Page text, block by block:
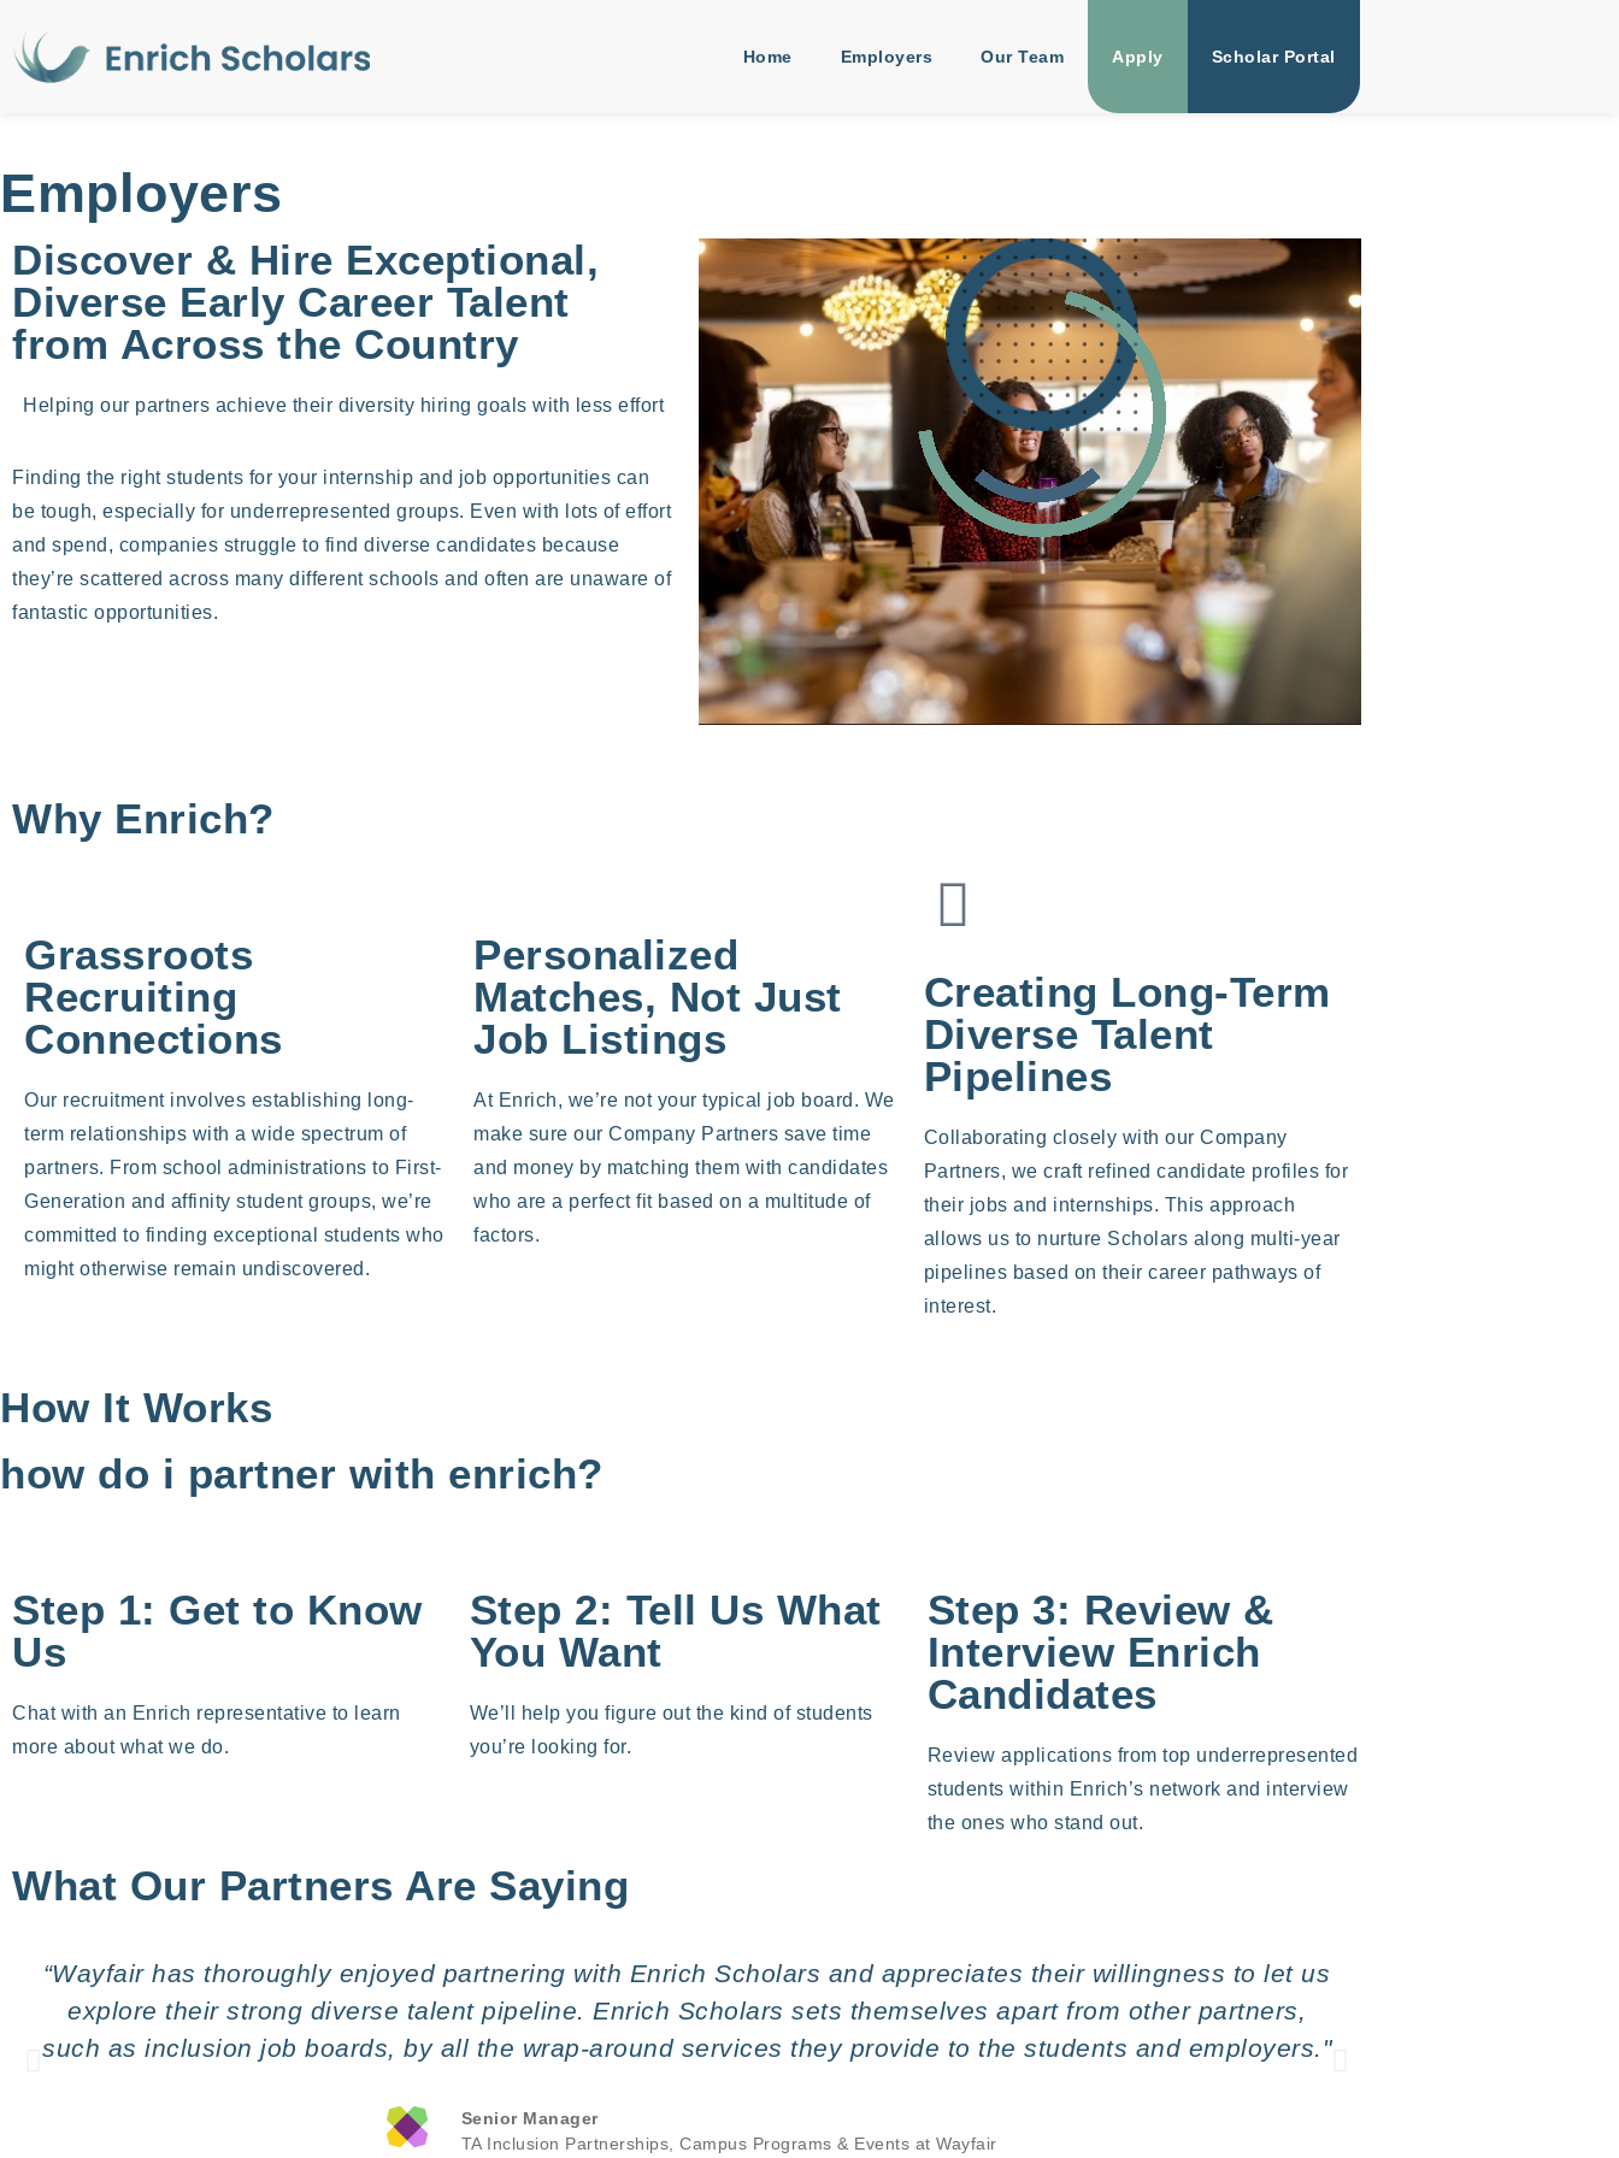
Home Employers Our Team Apply Scholar Portal
Employers
Discover & Hire Exceptional,
Diverse Early Career Talent
from Across the Country
Helping our partners achieve their diversity hiring goals with less effort
Finding the right students for your internship and job opportunities can
be tough, especially for underrepresented groups. Even with lots of effort
and spend, companies struggle to find diverse candidates because
they’re scattered across many different schools and often are unaware of
fantastic opportunities.
Why Enrich?
Grassroots
Recruiting
Connections
Our recruitment involves establishing long-
term relationships with a wide spectrum of
partners. From school administrations to First-
Generation and affinity student groups, we’re
committed to finding exceptional students who
might otherwise remain undiscovered.
Personalized
Matches, Not Just
Job Listings
At Enrich, we’re not your typical job board. We
make sure our Company Partners save time
and money by matching them with candidates
who are a perfect fit based on a multitude of
factors.
Creating Long-Term
Diverse Talent
Pipelines
Collaborating closely with our Company
Partners, we craft refined candidate profiles for
their jobs and internships. This approach
allows us to nurture Scholars along multi-year
pipelines based on their career pathways of
interest.
How It Works
how do i partner with enrich?
Step 1: Get to Know
Us
Chat with an Enrich representative to learn
more about what we do.
Step 2: Tell Us What
You Want
We’ll help you figure out the kind of students
you’re looking for.
Step 3: Review &
Interview Enrich
Candidates
Review applications from top underrepresented
students within Enrich’s network and interview
the ones who stand out.
What Our Partners Are Saying
“Wayfair has thoroughly enjoyed partnering with Enrich Scholars and appreciates their willingness to let us
explore their strong diverse talent pipeline. Enrich Scholars sets themselves apart from other partners,
such as inclusion job boards, by all the wrap-around services they provide to the students and employers."
Senior Manager
TA Inclusion Partnerships, Campus Programs & Events at Wayfair